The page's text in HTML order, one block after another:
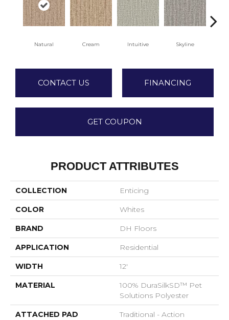
Natural Cream Intuitive Skyline
CONTACT US FINANCING
GET COUPON
PRODUCT ATTRIBUTES
COLLECTION Enticing
COLOR Whites
BRAND DH Floors
APPLICATION Residential
WIDTH 12'
MATERIAL
100% DuraSilkSD™ Pet
Solutions Polyester
ATTACHED PAD Traditional - Action